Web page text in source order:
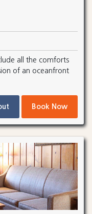
all the comforts
of an oceanfront
Book Now